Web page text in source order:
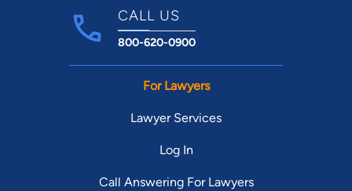
CALL US
800-620-0900
For Lawyers
Lawyer Services
Log In
Call Answering For Lawyers